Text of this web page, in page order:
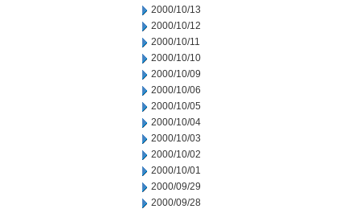
2000/10/13
2000/10/12
2000/10/11
2000/10/10
2000/10/09
2000/10/06
2000/10/05
2000/10/04
2000/10/03
2000/10/02
2000/10/01
2000/09/29
2000/09/28